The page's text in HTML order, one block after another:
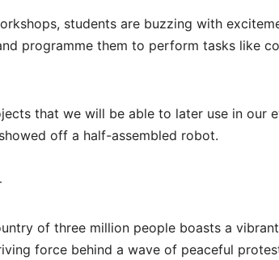
students are buzzing with
programme them to perform tasks like
that we will be able to later use in our
off a half-assembled robot.
of three million people boasts a
force behind a wave of peaceful